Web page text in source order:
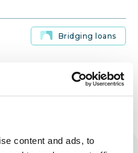
content and ads, to
Bridging loans